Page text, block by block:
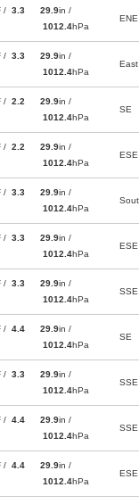
/ 3.3
29.9in /
1012.4hPa
ENE
/ 3.3
29.9in /
1012.4hPa
East
/ 2.2
29.9in /
1012.4hPa
SE
/ 2.2
29.9in /
1012.4hPa
ESE
/ 3.3
29.9in /
1012.4hPa
/ 3.3
29.9in /
1012.4hPa
ESE
/ 3.3
29.9in /
1012.4hPa
SSE
/ 4.4
29.9in /
1012.4hPa
SE
/ 3.3
29.9in /
1012.4hPa
SSE
/ 4.4
29.9in /
1012.4hPa
SSE
/ 4.4
29.9in /
1012.4hPa
ESE